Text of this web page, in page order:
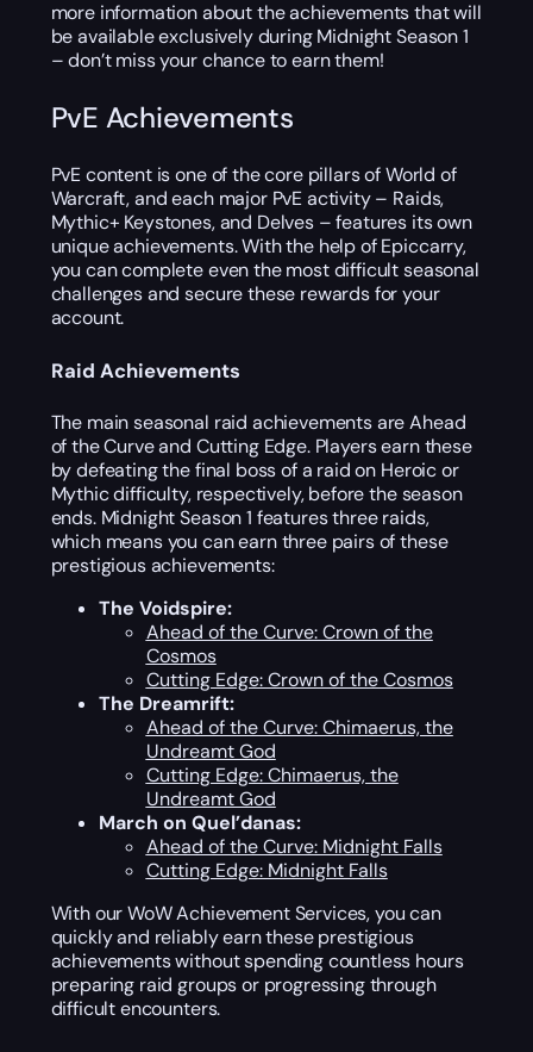
more information about the achievements that will
be available exclusively during Midnight Season 1
– don’t miss your chance to earn them!
PvE Achievements
PvE content is one of the core pillars of World of
Warcraft, and each major PvE activity – Raids,
Mythic+ Keystones, and Delves – features its own
unique achievements. With the help of Epiccarry,
you can complete even the most difficult seasonal
challenges and secure these rewards for your
account.
Raid Achievements
The main seasonal raid achievements are Ahead
of the Curve and Cutting Edge. Players earn these
by defeating the final boss of a raid on Heroic or
Mythic difficulty, respectively, before the season
ends. Midnight Season 1 features three raids,
which means you can earn three pairs of these
prestigious achievements:
The Voidspire:
Ahead of the Curve: Crown of the
Cosmos
Cutting Edge: Crown of the Cosmos
The Dreamrift:
Ahead of the Curve: Chimaerus, the
Undreamt God
Cutting Edge: Chimaerus, the
Undreamt God
March on Quel’danas:
Ahead of the Curve: Midnight Falls
Cutting Edge: Midnight Falls
With our WoW Achievement Services, you can
quickly and reliably earn these prestigious
achievements without spending countless hours
preparing raid groups or progressing through
difficult encounters.